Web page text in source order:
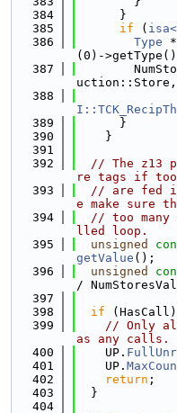
  384
      }
  385
if (
  386
Type
(0)-
  387
uction::Store,
  388
  389
      }
  390
    }
  391
  392
// The z13
re tags if too
  393
// are fed
e make sure
  394
// too
lled loop.
  395
unsigned
getValue ();
  396
unsigned
/
  397
  398
if
  399
// Only
as any calls.
  400
    UP.
  401
    UP.
  402
return ;
  403
  }
  404